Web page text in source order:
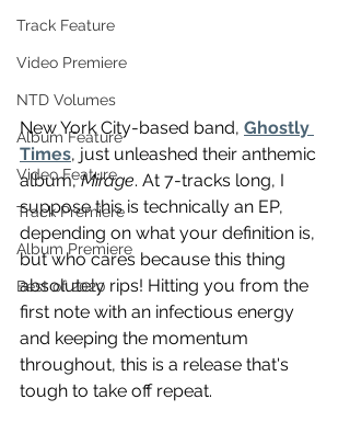
Track Feature
Video Premiere
NTD Volumes
Album Feature
Video Feature
Track Premiere
Album Premiere
Best of 2020
New York City-based band, Ghostly
Times, just unleashed their anthemic
album, Mirage. At 7-tracks long, I
suppose this is technically an EP,
depending on what your definition is,
but who cares because this thing
absolutely rips! Hitting you from the
first note with an infectious energy
and keeping the momentum
throughout, this is a release that's
tough to take off repeat.